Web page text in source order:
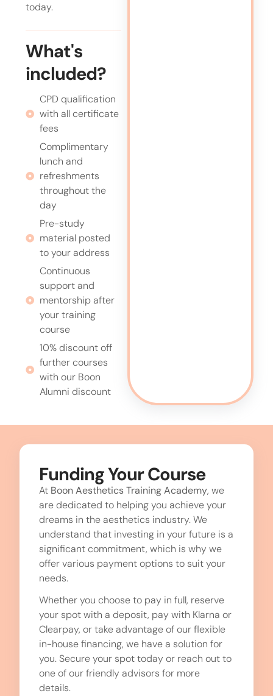
today.
What's
included?
CPD qualification
with all certificate
fees
Complimentary
lunch and
refreshments
throughout the
day
Pre-study
material posted
to your address
Continuous
support and
mentorship after
your training
course
10% discount off
further courses
with our Boon
Alumni discount
Funding Your Course
At Boon Aesthetics Training Academy, we
are dedicated to helping you achieve your
dreams in the aesthetics industry. We
understand that investing in your future is a
significant commitment, which is why we
offer various payment options to suit your
needs.
Whether you choose to pay in full, reserve
your spot with a deposit, pay with Klarna or
Clearpay, or take advantage of our flexible
in-house financing, we have a solution for
you. Secure your spot today or reach out to
one of our friendly advisors for more
details.